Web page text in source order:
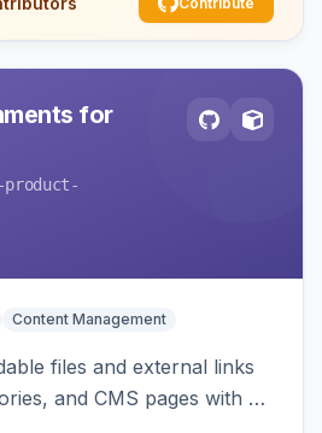
for
product-
Content Management
files and external links
and CMS pages with a